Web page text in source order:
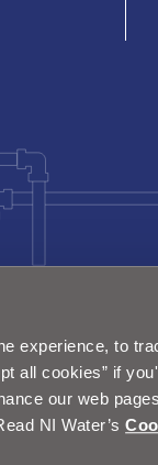
experience, to
all cookies” if
our web
NI Water’s